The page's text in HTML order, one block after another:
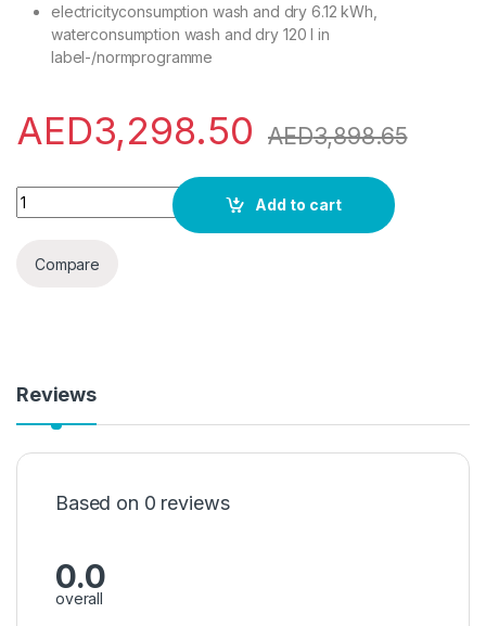
electricityconsumption wash and dry 6.12 kWh,
waterconsumption wash and dry 120 l in
label-/normprogramme
AED3,298.50 AED3,898.65
Siemens iQ300, washer dryer, 9/6 kg, 1400 rpm
Add to cart
Compare
Reviews
Based on 0 reviews
0.0
overall